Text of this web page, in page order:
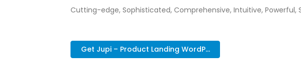
Cutting-edge, Sophisticated, Comprehensive, Intuitive, Powerful,
Get Jupi – Product Landing WordP...